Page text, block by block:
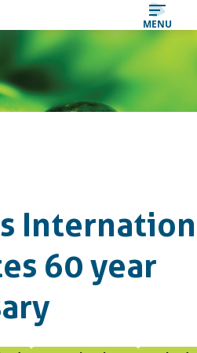
MENU
60 year